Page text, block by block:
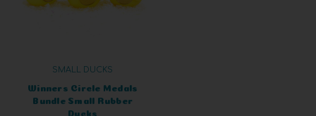
SMALL DUCKS
Winners Circle Medals
Bundle Small Rubber
Ducks